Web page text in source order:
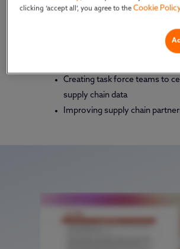
outmaneuver common disruption
Creating task force teams to
supply chain data
Improving supply chain
clicking ‘accept all’, you agree to theCookie